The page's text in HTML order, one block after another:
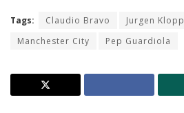
Tags: Claudio Bravo Jurgen Klopp
Manchester City
Pep Guardiola